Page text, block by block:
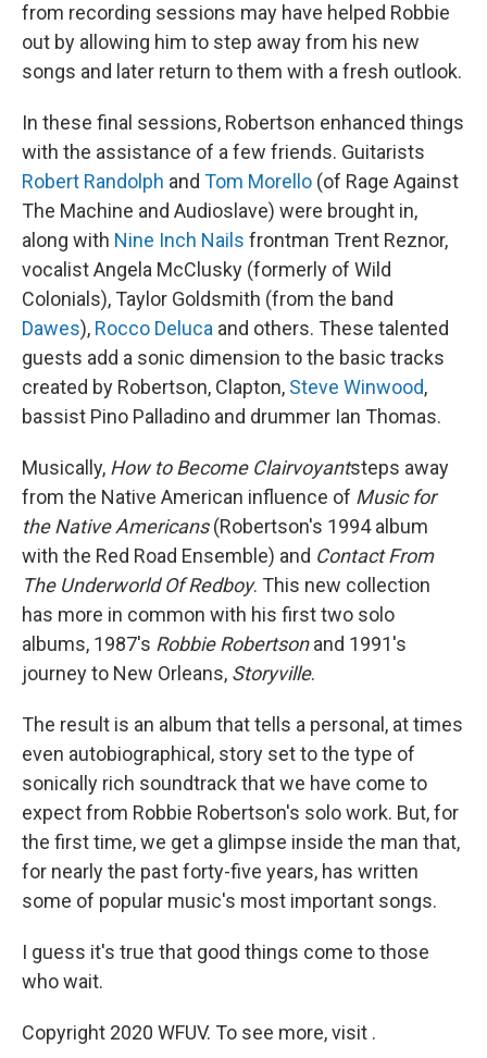
from recording sessions may have helped Robbie
out by allowing him to step away from his new
songs and later return to them with a fresh outlook.
In these final sessions, Robertson enhanced things
with the assistance of a few friends. Guitarists
Robert Randolph and Tom Morello (of Rage Against
The Machine and Audioslave) were brought in,
along with Nine Inch Nails frontman Trent Reznor,
vocalist Angela McClusky (formerly of Wild
Colonials), Taylor Goldsmith (from the band
Dawes), Rocco Deluca and others. These talented
guests add a sonic dimension to the basic tracks
created by Robertson, Clapton, Steve Winwood,
bassist Pino Palladino and drummer Ian Thomas.
Musically, How to Become Clairvoyantsteps away
from the Native American influence of Music for
the Native Americans(Robertson's 1994 album
with the Red Road Ensemble) and Contact From
The Underworld Of Redboy. This new collection
has more in common with his first two solo
albums, 1987's Robbie Robertsonand 1991's
journey to New Orleans, Storyville.
The result is an album that tells a personal, at times
even autobiographical, story set to the type of
sonically rich soundtrack that we have come to
expect from Robbie Robertson's solo work. But, for
the first time, we get a glimpse inside the man that,
for nearly the past forty-five years, has written
some of popular music's most important songs.
I guess it's true that good things come to those
who wait.
Copyright 2020 WFUV. To see more, visit .